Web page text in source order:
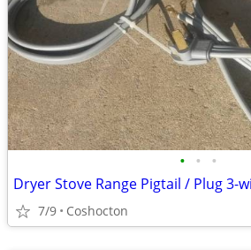
• • •
7/9 Coshocton